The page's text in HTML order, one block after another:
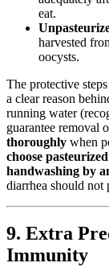
eat.
harvested
oocysts.
The protective
a clear reason
running water
guarantee removal
thoroughly when
choose pasteurized
handwashing by
diarrhea should not
9. Extra
Immunity